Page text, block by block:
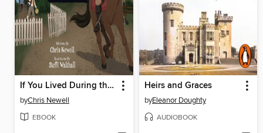
If You Lived During the American Revolution
byChris Newell
EBOOK
Heirs and Graces
byEleanor Doughty
AUDIOBOOK